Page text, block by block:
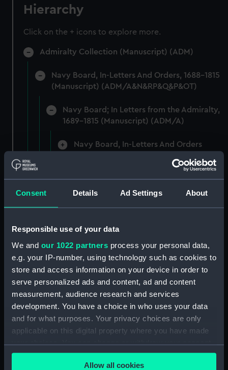
Consent Details Ad Settings About
Responsible use of your data
We and our 1022 partners process your personal data,
e.g. your IP-number, using technology such as cookies to
store and access information on your device in order to
serve personalized ads and content, ad and content
measurement, audience research and services
development. You have a choice in who uses your data
and for what purposes. Your privacy choices are only
applicable on this digital property where you have made
your choices. You can change or withdraw your consent
any time from the Cookie Declaration or by clicking on
the Privacy trigger icon.Allow all cookies
Hierarchy
Click on the + icons to explore more.
Admiralty Collection (Manuscript) (ADM)
Navy Board, In-Letters And Orders, 1688-1815
(Manuscript) (ADM/A&N&RP&Q&P&OT)
Navy Board; In Letters from the Admiralty,
1689-1815 (Manuscript) (ADM/A)
Navy Board, In-Letters And Orders
Navy Board, In-Letters And Orders
(Manuscript) (ADM/A/1759)
(Manuscript) (ADM/A/1760)
Board of Admiralty, In-Letters
(Manuscript) (ADM/A/1761)
Navy Board, In-Letters And Orders
(Manuscript) (ADM/A/1762)
Navy Board, In-Letters And Orders
(Manuscript) (ADM/A/1763)
Navy Board, In-Letters And Orders
(Manuscript) (ADM/A/1764)